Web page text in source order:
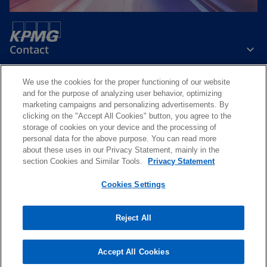
Contact
Media
Careers
o
p
e
s
n
a
o
p
e
s
i
n
a
o
p
e
s
n
a
o
p
s
n
Privacy and cookie policy
© 2026 KPMG Slovensko spol. s r.o., a Slovak limited liability company
and a member firm of the KPMG global organization of independent
For more detail about the structure of the KPMG global organization
https://kpmg.com/governance
We use the cookies for the proper functioning of our website
and for the purpose of analyzing user behavior, optimizing
marketing campaigns and personalizing advertisements. By
clicking on the "Accept All Cookies" button, you agree to the
storage of cookies on your device and the processing of
personal data for the above purpose. You can read more
about these uses in our Privacy Statement, mainly in the
section Cookies and Similar Tools.
Privacy Statement
Cookies Settings
Reject All
Accept All Cookies